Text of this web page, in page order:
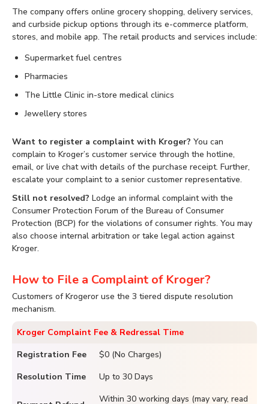
The company offers online grocery shopping, delivery services,
and curbside pickup options through its e-commerce platform,
stores, and mobile app. The retail products and services include:
Supermarket fuel centres
Pharmacies
The Little Clinic in-store medical clinics
Jewellery stores
Want to register a complaint with Kroger? You can
complain to Kroger’s customer service through the hotline,
email, or live chat with details of the purchase receipt. Further,
escalate your complaint to a senior customer representative.
Still not resolved? Lodge an informal complaint with the
Consumer Protection Forum of the Bureau of Consumer
Protection (BCP) for the violations of consumer rights. You may
also choose internal arbitration or take legal action against
Kroger.
How to File a Complaint of Kroger?
Customers of Krogeror use the 3 tiered dispute resolution
mechanism.
Kroger Complaint Fee & Redressal Time
Registration Fee
$0 (No Charges)
Resolution Time
Up to 30 Days
Within 30 working days (may vary, read